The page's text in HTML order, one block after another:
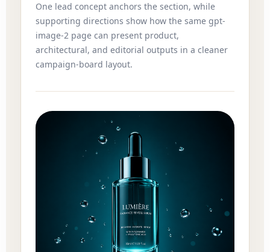
One lead concept anchors the section, while
supporting directions show how the same gpt-
image-2 page can present product,
architectural, and editorial outputs in a cleaner
campaign-board layout.